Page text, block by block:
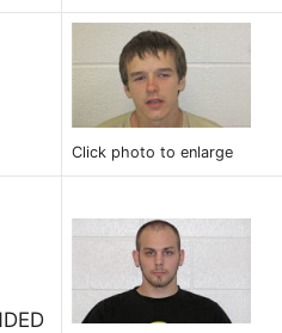
Click photo to enlarge